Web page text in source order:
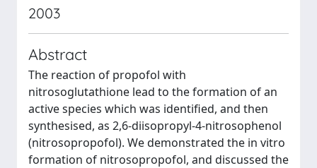
2003
Abstract
The reaction of propofol with
nitrosoglutathione lead to the formation of an
active species which was identified, and then
synthesised, as 2,6-diisopropyl-4-nitrosophenol
(nitrosopropofol). We demonstrated the in vitro
formation of nitrosopropofol, and discussed the